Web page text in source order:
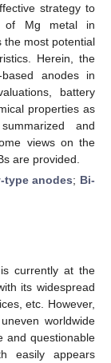
strategy to
of Mg metal in
the most potential
Herein, the
anodes in
battery
properties as
and
views on the
are provided.
type anodes; Bi-
currently at the
its widespread
etc. However,
worldwide
and questionable
easily appears